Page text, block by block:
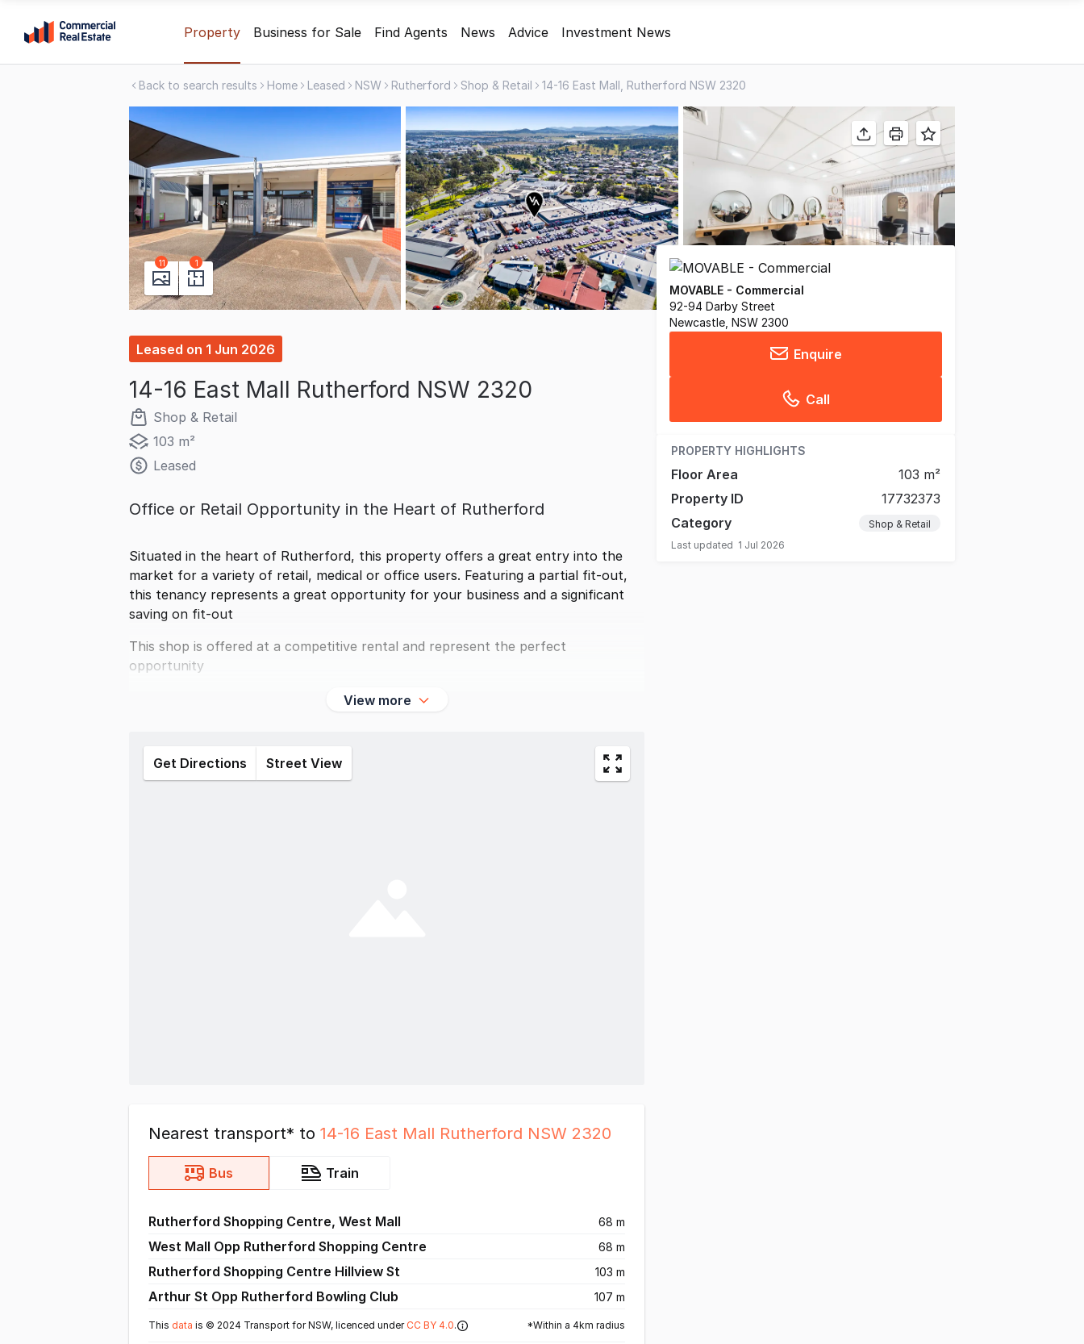
content
Property Business for Sale Find Agents News Advice Investment News
Back to search results Home Leased NSW Rutherford Shop & Retail 14-16 East Mall, Rutherford NSW 2320
11 1
Leased on 1 Jun 2026
14-16 East Mall Rutherford NSW 2320
Shop & Retail
103 m²
Leased
Office or Retail Opportunity in the Heart of Rutherford
Situated in the heart of Rutherford, this property offers a great entry into the
market for a variety of retail, medical or office users. Featuring a partial fit-out,
this tenancy represents a great opportunity for your business and a significant
saving on fit-out
This shop is offered at a competitive rental and represent the perfect
opportunity
View more
Get Directions Street View
Nearest transport* to 14-16 East Mall Rutherford NSW 2320
Bus Train
Rutherford Shopping Centre, West Mall 68 m
West Mall Opp Rutherford Shopping Centre 68 m
Rutherford Shopping Centre Hillview St 103 m
Arthur St Opp Rutherford Bowling Club 107 m
This data is © 2024 Transport for NSW, licenced under CC BY 4.0. *Within a 4km radius
MOVABLE - Commercial
92-94 Darby Street
Newcastle, NSW 2300
Enquire
Call
PROPERTY HIGHLIGHTS
Floor Area
103 m²
Property ID
17732373
Category
Shop & Retail
Last updated 1 Jul 2026